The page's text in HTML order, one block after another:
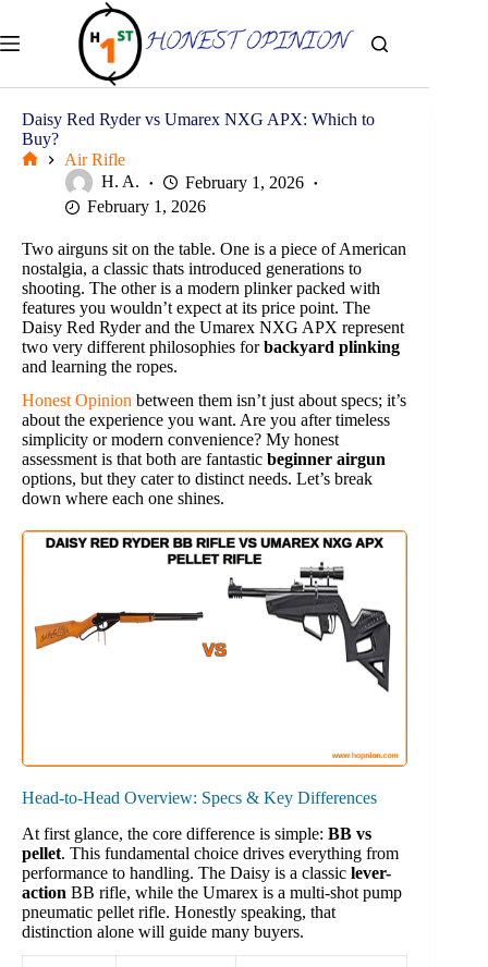
content
Daisy Red Ryder vs Umarex NXG APX: Which to
Buy?
Air Rifle
H. A.
February 1, 2026
February 1, 2026
Two airguns sit on the table. One is a piece of American
nostalgia, a classic thats introduced generations to
shooting. The other is a modern plinker packed with
features you wouldn’t expect at its price point. The
Daisy Red Ryder and the Umarex NXG APX represent
two very different philosophies forbackyard plinking
and learning the ropes.
Honest Opinion between them isn’t just about specs; it’s
about the experience you want. Are you after timeless
simplicity or modern convenience? My honest
assessment is that both are fantastic beginner airgun
options, but they cater to distinct needs. Let’s break
down where each one shines.
Head-to-Head Overview: Specs & Key Differences
At first glance, the core difference is simple: BB vs
pellet. This fundamental choice drives everything from
performance to handling. The Daisy is a classic lever-
action BB rifle, while the Umarex is a multi-shot pump
pneumatic pellet rifle. Honestly speaking, that
distinction alone will guide many buyers.